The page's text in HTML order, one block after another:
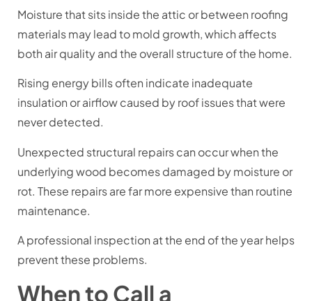
Moisture that sits inside the attic or between roofing
materials may lead to mold growth, which affects
both air quality and the overall structure of the home.
Rising energy bills often indicate inadequate
insulation or airflow caused by roof issues that were
never detected.
Unexpected structural repairs can occur when the
underlying wood becomes damaged by moisture or
rot. These repairs are far more expensive than routine
maintenance.
A professional inspection at the end of the year helps
prevent these problems.
When to Call a